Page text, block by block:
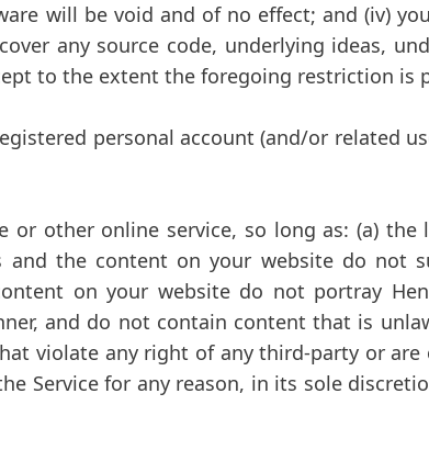
will be void and of no effect; and (iv)
any source code, underlying ideas,
to the extent the foregoing restriction is
personal account (and/or related
other online service, so long as: (a)
and the content on your website do not
on your website do not portray
and do not contain content that is
violate any right of any third-party or
Service for any reason, in its sole